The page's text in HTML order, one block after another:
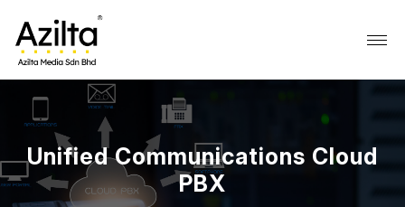
Unified Communications Cloud
PBX